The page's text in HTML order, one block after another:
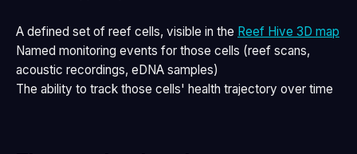
A defined set of reef cells, visible in the Reef Hive 3D map
Named monitoring events for those cells (reef scans,
acoustic recordings, eDNA samples)
The ability to track those cells' health trajectory over time